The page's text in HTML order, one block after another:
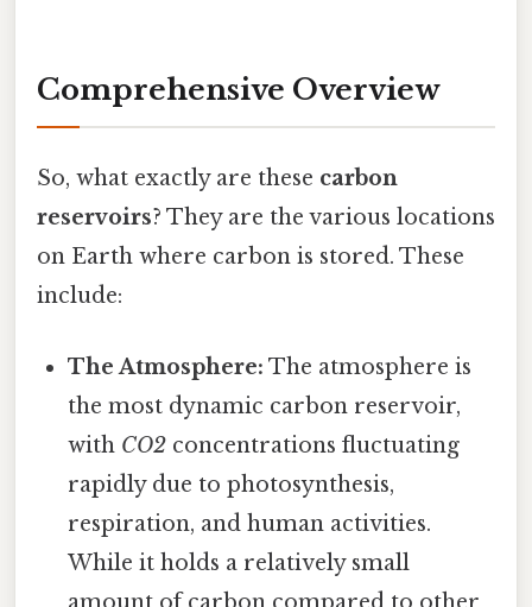
Comprehensive Overview
So, what exactly are these carbon
reservoirs? They are the various locations
on Earth where carbon is stored. These
include:
The Atmosphere: The atmosphere is
the most dynamic carbon reservoir,
with CO2 concentrations fluctuating
rapidly due to photosynthesis,
respiration, and human activities.
While it holds a relatively small